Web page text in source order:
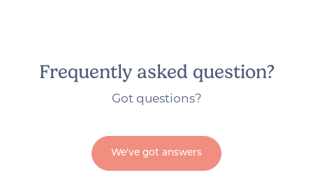
Frequently asked question?
Got questions?
We've got answers